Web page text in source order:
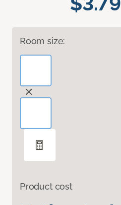
Room size:
Product cost